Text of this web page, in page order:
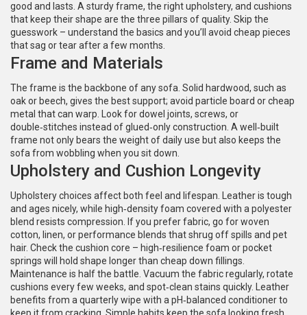
good and lasts. A sturdy frame, the right upholstery, and cushions
that keep their shape are the three pillars of quality. Skip the
guesswork – understand the basics and you’ll avoid cheap pieces
that sag or tear after a few months.
Frame and Materials
The frame is the backbone of any sofa. Solid hardwood, such as
oak or beech, gives the best support; avoid particle board or cheap
metal that can warp. Look for dowel joints, screws, or
double‑stitches instead of glued‑only construction. A well‑built
frame not only bears the weight of daily use but also keeps the
sofa from wobbling when you sit down.
Upholstery and Cushion Longevity
Upholstery choices affect both feel and lifespan. Leather is tough
and ages nicely, while high‑density foam covered with a polyester
blend resists compression. If you prefer fabric, go for woven
cotton, linen, or performance blends that shrug off spills and pet
hair. Check the cushion core – high‑resilience foam or pocket
springs will hold shape longer than cheap down fillings.
Maintenance is half the battle. Vacuum the fabric regularly, rotate
cushions every few weeks, and spot‑clean stains quickly. Leather
benefits from a quarterly wipe with a pH‑balanced conditioner to